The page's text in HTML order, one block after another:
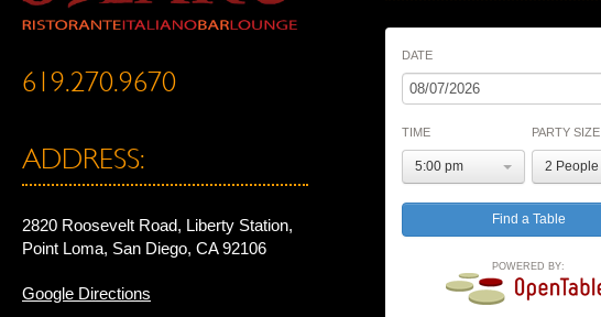
619.270.9670
ADDRESS:
2820 Roosevelt Road, Liberty Station,
Point Loma, San Diego, CA 92106
Google Directions
DATE
TIME
5:00 pm
PARTY SIZE
2 People
POWERED BY: